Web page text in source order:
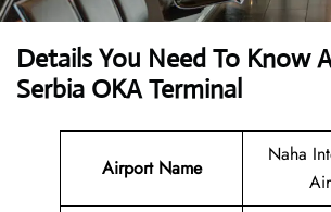
Details You Need To Know
Serbia OKA Terminal
Airport Name
Naha